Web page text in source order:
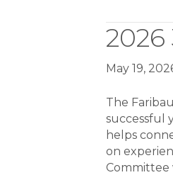
May 19,
The
successful
helps
on
Committee